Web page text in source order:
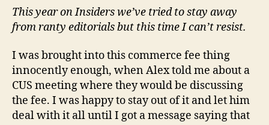
CUS
Failed
Voters
This year on Insiders we’ve tried to stay away
from ranty editorials but this time I can’t resist.
I was brought into this commerce fee thing
innocently enough, when Alex told me about a
CUS meeting where they would be discussing
the fee. I was happy to stay out of it and let him
deal with it all until I got a message saying that